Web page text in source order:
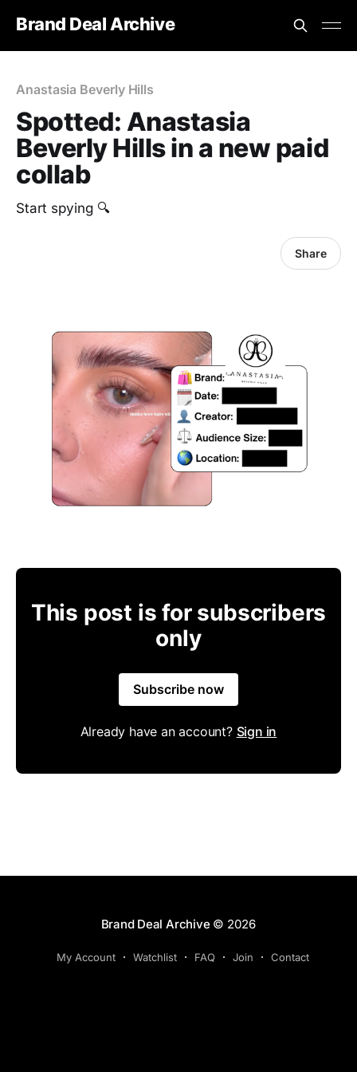
Brand Deal Archive
Anastasia Beverly Hills
Spotted: Anastasia
Beverly Hills in a new paid
collab
Start spying 🔍
Share
This post is for subscribers
only
Subscribe now
Already have an account? Sign in
Brand Deal Archive© 2026
My Account Watchlist FAQ Join Contact